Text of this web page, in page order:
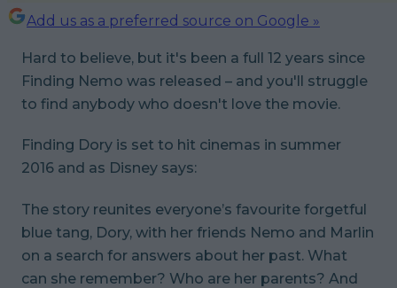
Add us as a preferred source on Google »
Hard to believe, but it's been a full 12 years since
Finding Nemo was released – and you'll struggle
to find anybody who doesn't love the movie.
Finding Dory is set to hit cinemas in summer
2016 and as Disney says:
The story reunites everyone’s favourite forgetful
blue tang, Dory, with her friends Nemo and Marlin
on a search for answers about her past. What
can she remember? Who are her parents? And